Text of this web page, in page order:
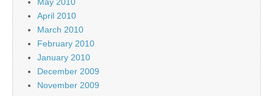
April 2010
March 2010
February 2010
January 2010
December 2009
November 2009